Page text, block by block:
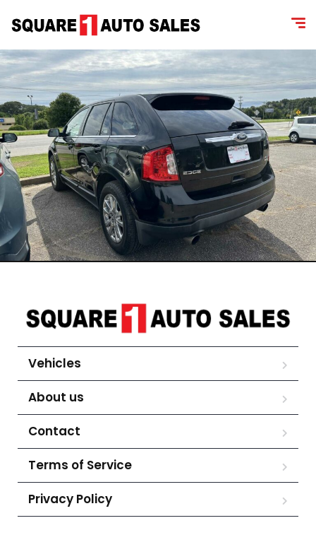
Vehicles
About us
Contact
Terms of Service
Privacy Policy